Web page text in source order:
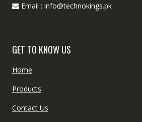
Email : info@technokings.pk
GET TO KNOW US
Home
Products
Contact Us